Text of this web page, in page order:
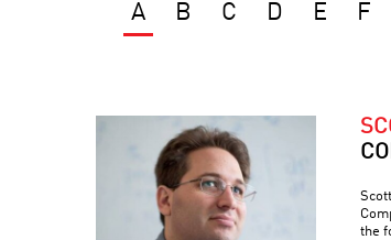
A B C D E F
the